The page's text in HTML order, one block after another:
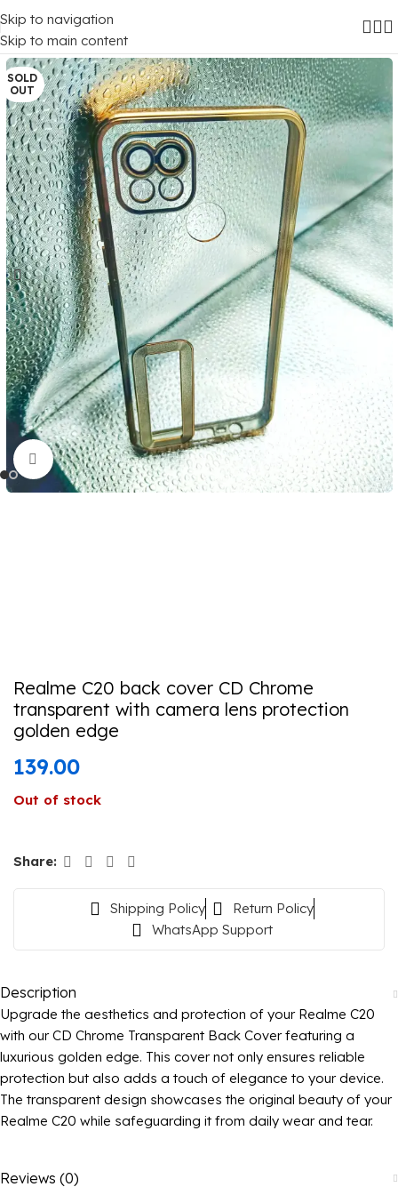
Skip to navigation
Skip to main content
Home/ Mobile Covers
SOLD
OUT
Click to enlarge
Realme C20 back cover CD Chrome
transparent with camera lens protection
golden edge
139.00
Out of stock
Share:
Shipping Policy
Return Policy
WhatsApp Support
Description
Upgrade the aesthetics and protection of your Realme C20
with our CD Chrome Transparent Back Cover featuring a
luxurious golden edge. This cover not only ensures reliable
protection but also adds a touch of elegance to your device.
The transparent design showcases the original beauty of your
Realme C20 while safeguarding it from daily wear and tear.
Reviews (0)